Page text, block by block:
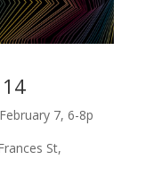
7, 6-8p
St,